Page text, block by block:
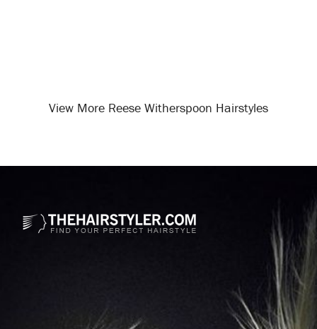
View More Reese Witherspoon Hairstyles